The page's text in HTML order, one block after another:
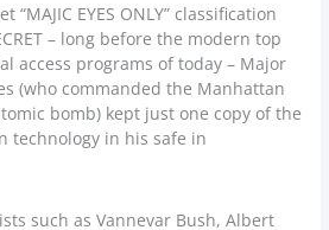
EYES ONLY” classification
– long before the modern top
access programs of today – Major
(who commanded the Manhattan
bomb) kept just one copy of the
technology in his safe in
such as Vannevar Bush, Albert